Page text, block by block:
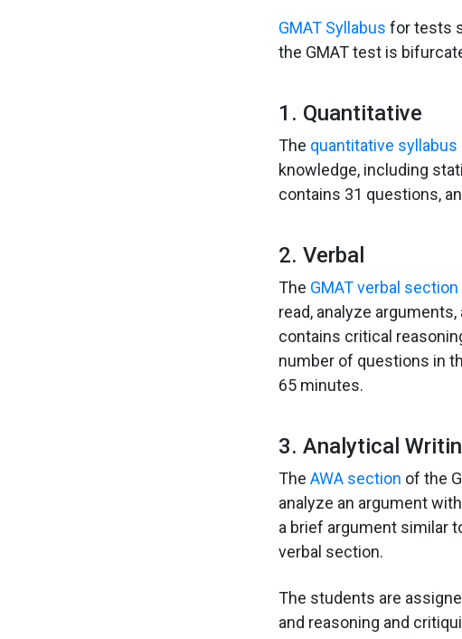
GMAT Syllabus for tests
the GMAT test is
1. Quantitative
The quantitative syllabus
knowledge, including
contains 31 questions,
2. Verbal
The GMAT verbal section
read, analyze
contains critical
number of questions in
65 minutes.
3. Analytical
The AWA section of the
analyze an argument
a brief argument similar
verbal section.
The students are
and reasoning and